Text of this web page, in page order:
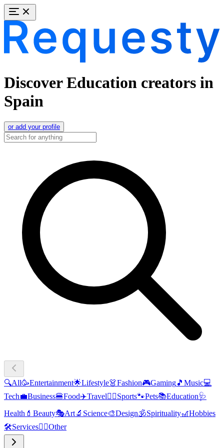
Discover Education creators in
Spain
or add your profile
🔍All🥳Entertainment🌟Lifestyle👗Fashion🎮Gaming🎵 Music💻
Tech💼Business🍔Food✈️Travel🏃‍♂️Sports🐾Pets📚Education🩺
Health 💄 Beauty🎭Art🔬 Science🎨Design🕉️Spirituality🎢Hobbies
🛠️Services🧜‍♂️Other